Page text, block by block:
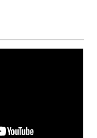
Dimoldenberg are